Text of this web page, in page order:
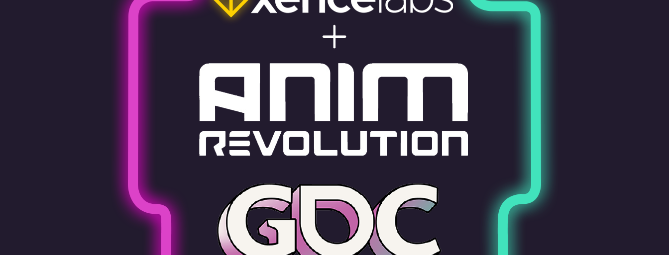
View all
Pen Tablet Medium Bundle Pen Tablet Medium
View all
Register Products
Resellers
Creative Corner